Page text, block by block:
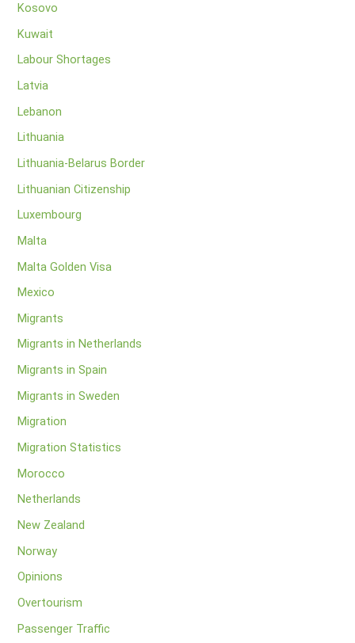
Kosovo
Kuwait
Labour Shortages
Latvia
Lebanon
Lithuania
Lithuania-Belarus Border
Lithuanian Citizenship
Luxembourg
Malta
Malta Golden Visa
Mexico
Migrants
Migrants in Netherlands
Migrants in Spain
Migrants in Sweden
Migration
Migration Statistics
Morocco
Netherlands
New Zealand
Norway
Opinions
Overtourism
Passenger Traffic